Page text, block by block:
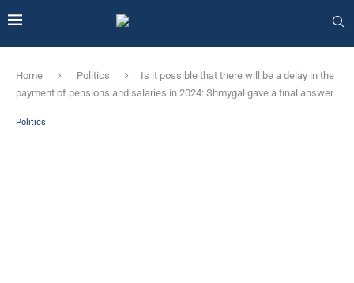
Home Politics
Is it possible that there will be a delay in the
payment of pensions and salaries in 2024: Shmygal gave a final answer
Politics